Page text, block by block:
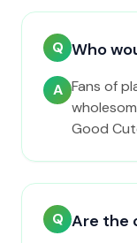
Q Who
A Fans of
Good
Q Are the